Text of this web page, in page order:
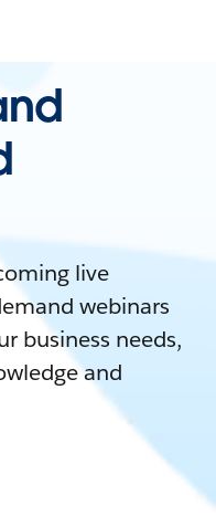
live
webinars
business needs,
and